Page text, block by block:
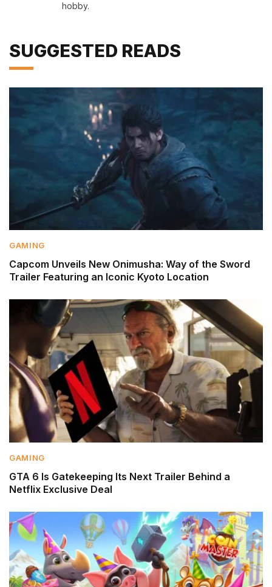
hobby.
SUGGESTED READS
GAMING
Capcom Unveils New Onimusha: Way of the Sword
Trailer Featuring an Iconic Kyoto Location
GAMING
GTA 6 Is Gatekeeping Its Next Trailer Behind a
Netflix Exclusive Deal